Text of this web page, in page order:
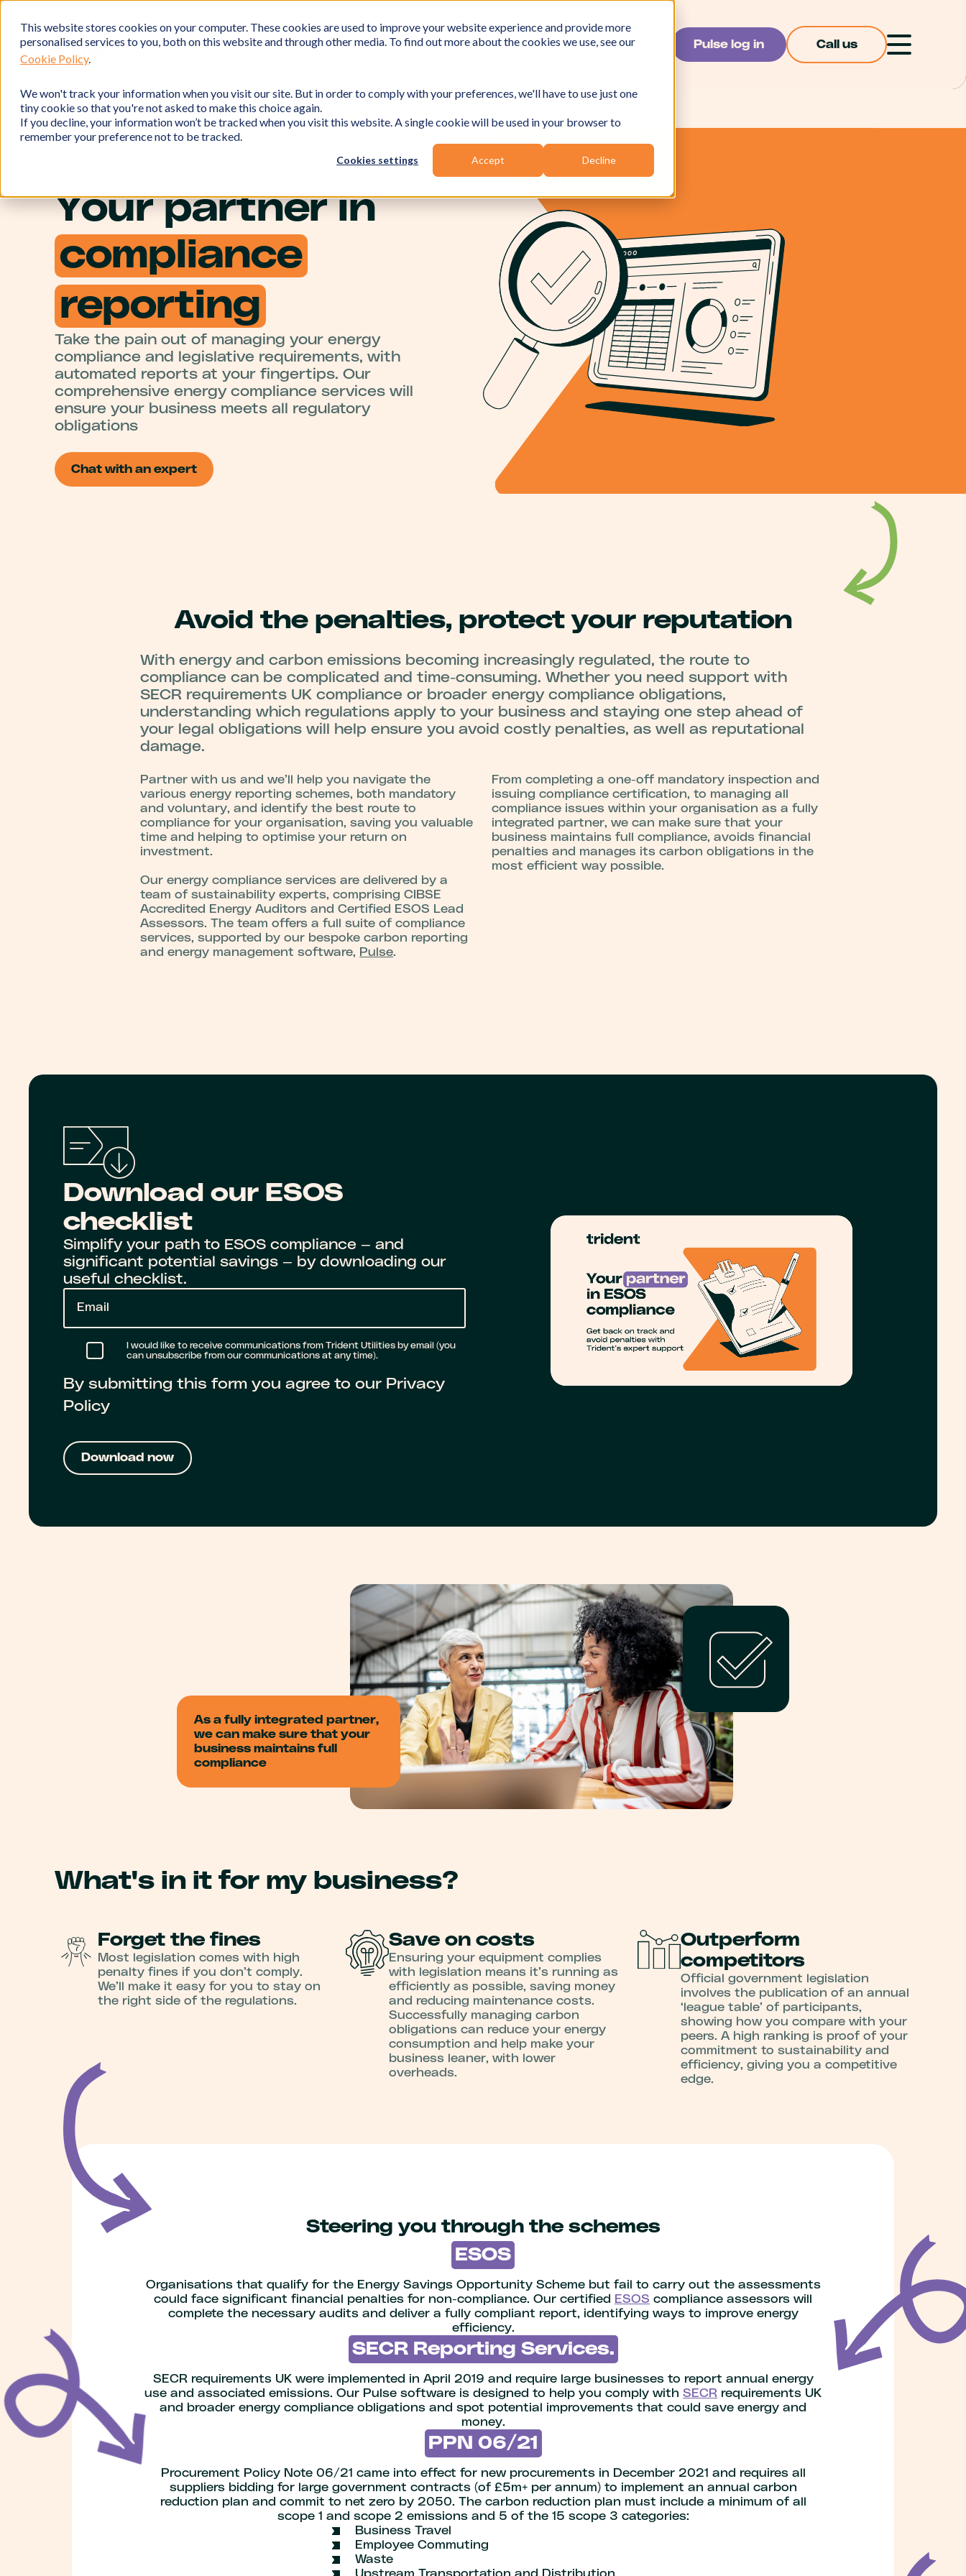
This website stores cookies on your computer. These cookies are used to improve your website experience and provide more
personalised services to you, both on this website and through other media. To find out more about the cookies we use, see our
Cookie Policy.
We won't track your information when you visit our site. But in order to comply with your preferences, we'll have to use just one
tiny cookie so that you're not asked to make this choice again.
If you decline, your information won’t be tracked when you visit this website. A single cookie will be used in your browser to
remember your preference not to be tracked.
Cookies settings Accept Decline
Pulse log in Call us
Your partner in
compliance
reporting
Take the pain out of managing your energy
compliance and legislative requirements, with
automated reports at your fingertips. Our
comprehensive energy compliance services will
ensure your business meets all regulatory
obligations
Chat with an expert
Avoid the penalties, protect your reputation
With energy and carbon emissions becoming increasingly regulated, the route to
compliance can be complicated and time-consuming.Whether you need support with
SECR requirements UK compliance or broader energy compliance obligations,
understanding which regulations apply to your business and staying one step ahead of
your legal obligations will help ensure you avoid costly penalties, as well as reputational
damage.
Partner with us and we’ll help you navigate the
various energy reporting schemes, both mandatory
and voluntary, and identify the best route to
compliance for your organisation, saving you valuable
time and helping to optimise your return on
investment.
Our energy compliance services are delivered by a
team of sustainability experts, comprising CIBSE
Accredited Energy Auditors and Certified ESOS Lead
Assessors. The team offers a full suite of compliance
services, supported by our bespoke carbon reporting
and energy management software, Pulse.
From completing a one-off mandatory inspection and
issuing compliance certification, to managing all
compliance issues within your organisation as a fully
integrated partner, we can make sure that your
business maintains full compliance, avoids financial
penalties and manages its carbon obligations in the
most efficient way possible.
Download our ESOS
checklist
Simplify your path to ESOS compliance — and
significant potential savings — by downloading our
useful checklist.
l
*
I would like to receive communications from Trident Utilities by email (you
can unsubscribe from our communications at any time).
By submitting this form you agree to our Privacy
Policy
As a fully integrated partner,
we can make sure that your
business maintains full
compliance
What's in it for my business?
Forget the fines
Most legislation comes with high
penalty fines if you don’t comply.
We’ll make it easy for you to stay on
the right side of the regulations.
Save on costs
Ensuring your equipment complies
with legislation means it’s running as
efficiently as possible, saving money
and reducing maintenance costs.
Successfully managing carbon
obligations can reduce your energy
consumption and help make your
business leaner, with lower
overheads.
Outperform
competitors
Official government legislation
involves the publication of an annual
‘league table’ of participants,
showing how you compare with your
peers. A high ranking is proof of your
commitment to sustainability and
efficiency, giving you a competitive
edge.
Steering you through the schemes
ESOS
Organisations that qualify for the Energy Savings Opportunity Scheme but fail to carry out the assessments
could face significant financial penalties for non-compliance. Our certified
ESOS compliance assessors will
complete the necessary audits and deliver a fully compliant report, identifying ways to improve energy
efficiency.
SECR Reporting Services.
SECR requirements UK were implemented in April 2019 and require large businesses to report annual energy
use and associated emissions. Our Pulse software is designed to help you comply with SECR requirements UK
and broader energy compliance obligations and spot potential improvements that could save energy and
money.
PPN 06/21
Procurement Policy Note 06/21 came into effect for new procurements in December 2021 and requires all
suppliers bidding for large government contracts (of £5m+ per annum) to implement an annual carbon
reduction plan and commit to net zero by 2050. The carbon reduction plan must include a minimum of all
scope 1 and scope 2 emissions and 5 of the 15 scope 3 categories:
Business Travel
Employee Commuting
Waste